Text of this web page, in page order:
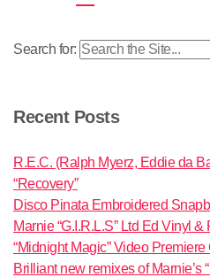
Search for:
Recent Posts
R.E.C. (Ralph Myerz, Eddie da
“Recovery”
Disco Pinata Embroidered
Marnie “G.I.R.L.S” Ltd Ed Vinyl &
“Midnight Magic” Video
Brilliant new remixes of Marnie’s